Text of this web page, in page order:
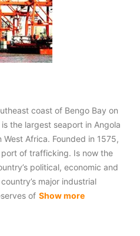
coast of Bengo Bay on
the largest seaport in Angola
Africa. Founded in 1575,
of trafficking. Is now the
political, economic and
major industrial
of Show more